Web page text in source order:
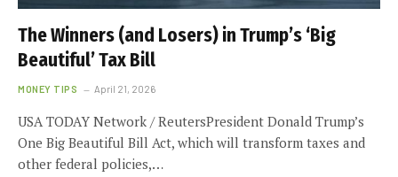
The Winners (and Losers) in Trump’s ‘Big
Beautiful’ Tax Bill
MONEY TIPS April 21, 2026
USA TODAY Network / ReutersPresident Donald Trump’s
One Big Beautiful Bill Act, which will transform taxes and
other federal policies,…